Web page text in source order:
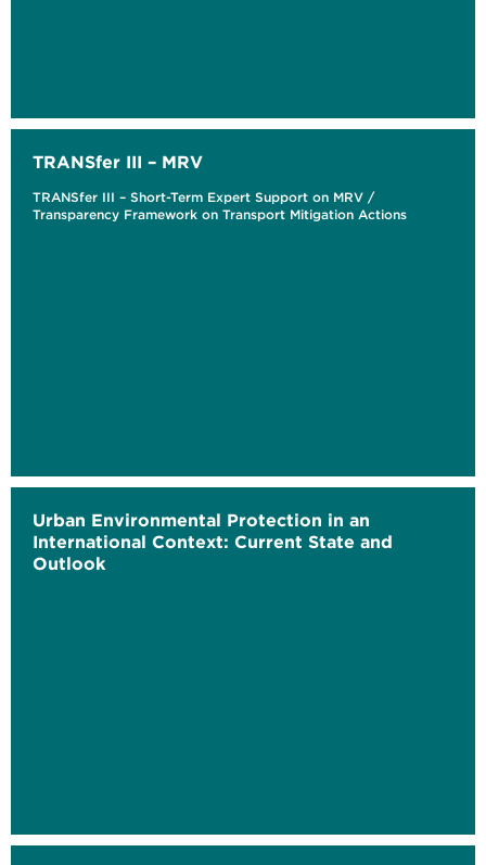
TRANSfer III – MRV
TRANSfer III – Short-Term Expert Support on MRV /
Transparency Framework on Transport Mitigation Actions
Urban Environmental Protection in an
International Context: Current State and
Outlook